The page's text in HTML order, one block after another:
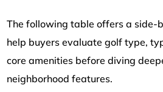
The following table offers a side-
help buyers evaluate golf type,
core amenities before diving
neighborhood features.